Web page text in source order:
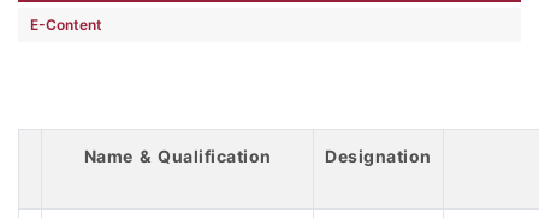
E-Content
Name & Qualification Designation